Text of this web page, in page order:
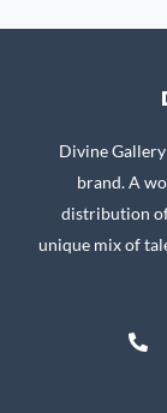
Divine
brand. A
distribution
unique mix of